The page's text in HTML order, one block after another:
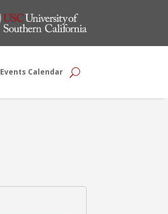
Events Calendar